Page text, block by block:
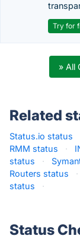
Try for
» All
Related
Status.io status
RMM status
·
status
·
Routers status
·
status
·
Status